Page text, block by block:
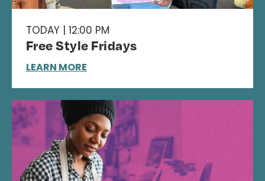
TODAY | 12:00 PM
Free Style Fridays
LEARN MORE